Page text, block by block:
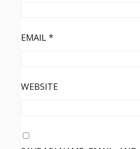
EMAIL *
WEBSITE